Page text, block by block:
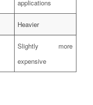
applications
Heavier
Slightly more
expensive